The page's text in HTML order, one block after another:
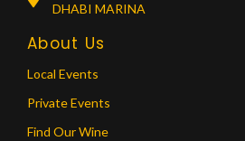
DHABI MARINA
About Us
Local Events
Private Events
Find Our Wine